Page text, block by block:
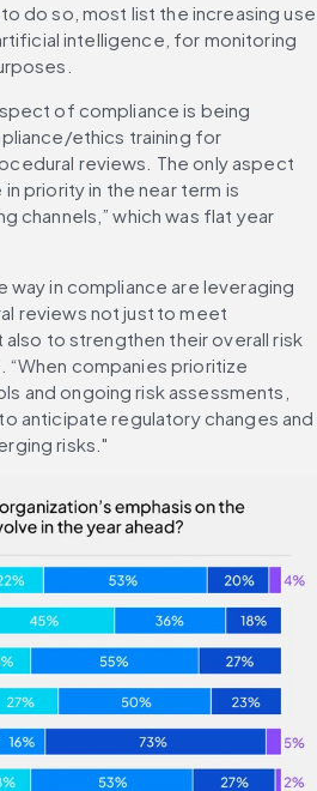
do so, most list the increasing use
intelligence, for monitoring
of compliance is being
ethics training for
reviews. The only aspect
priority in the near term is
channels,” which was flat year
way in compliance are leveraging
reviews not just to meet
to strengthen their overall risk
“When companies prioritize
and ongoing risk assessments,
anticipate regulatory changes and
risks."